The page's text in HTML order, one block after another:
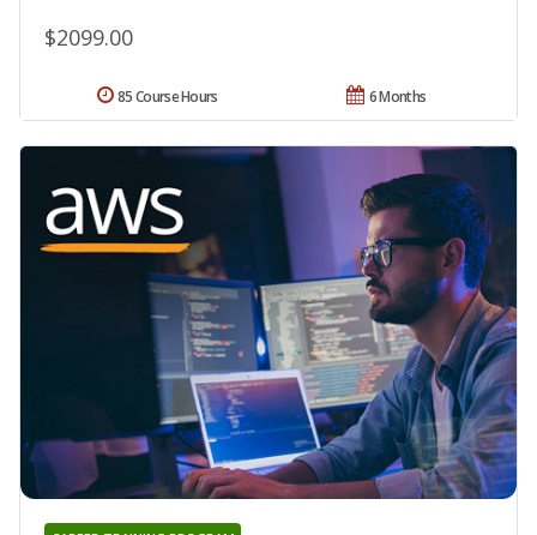
$2099.00
6 Months
85 Course Hours